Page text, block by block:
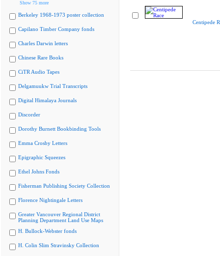
Show 75 more
Berkeley 1968-1973 poster collection
Capilano Timber Company fonds
Charles Darwin letters
Chinese Rare Books
CiTR Audio Tapes
Delgamuukw Trial Transcripts
Digital Himalaya Journals
Discorder
Dorothy Burnett Bookbinding Tools
Emma Crosby Letters
Epigraphic Squeezes
Ethel Johns Fonds
Fisherman Publishing Society Collection
Florence Nightingale Letters
Greater Vancouver Regional District
Planning Department Land Use Maps
H. Bullock-Webster fonds
H. Colin Slim Stravinsky Collection
Centipede